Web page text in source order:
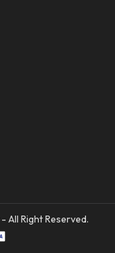
- All Right Reserved.